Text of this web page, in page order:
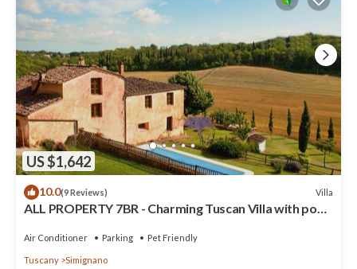
US $1,642
10.0(9 Reviews) Villa
ALL PROPERTY 7BR - Charming Tuscan Villa with pool,
Air Conditioner Parking Pet Friendly
Tuscany Simignano